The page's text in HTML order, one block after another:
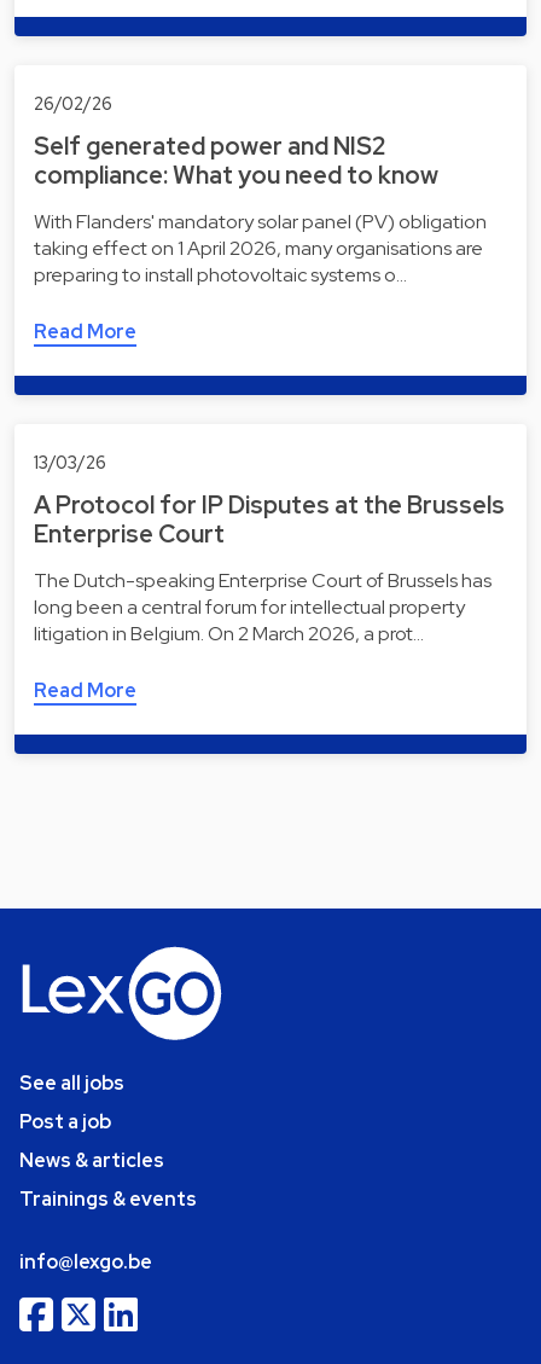
26/02/26
Self generated power and NIS2
compliance: What you need to know
With Flanders' mandatory solar panel (PV) obligation
taking effect on 1 April 2026, many organisations are
preparing to install photovoltaic systems o…
Read More
13/03/26
A Protocol for IP Disputes at the Brussels
Enterprise Court
The Dutch-speaking Enterprise Court of Brussels has
long been a central forum for intellectual property
litigation in Belgium. On 2 March 2026, a prot…
Read More
See all jobs
Post a job
News & articles
Trainings & events
info@lexgo.be